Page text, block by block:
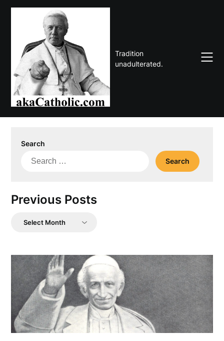
Skip
Tradition
unadulterated.
Search
Search
Previous Posts
Previous